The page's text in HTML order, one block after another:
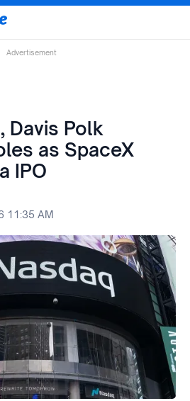
Advertisement
Davis Polk
as SpaceX
IPO
11:35 AM